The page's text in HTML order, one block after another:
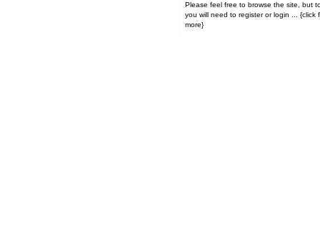
Please feel free to browse the site, but
you will need to register or login ... {click for
more}